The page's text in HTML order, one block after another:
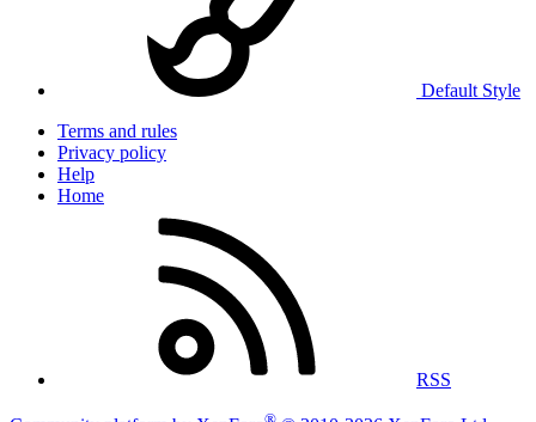
Default Style
Terms and rules
Privacy policy
Help
Home
RSS